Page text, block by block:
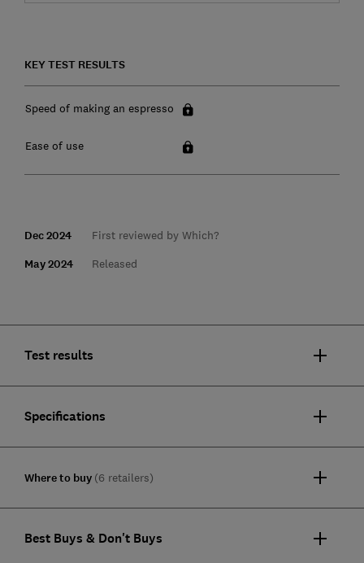
KEY TEST RESULTS
Speed of making an espresso
Ease of use
Dec 2024 First reviewed by Which?
May 2024 Released
Test results
Specifications
Where to buy (6 retailers)
Best Buys & Don't Buys